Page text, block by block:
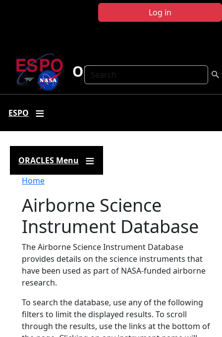
Log in
Search
ORACLES
ESPO
ORACLES Menu
Breadcrumb
Home
Airborne Science
Instrument Database
The Airborne Science Instrument Database
provides details on the science instruments that
have been used as part of NASA-funded airborne
research.
To search the database, use any of the following
filters to limit the displayed results. To scroll
through the results, use the links at the bottom of